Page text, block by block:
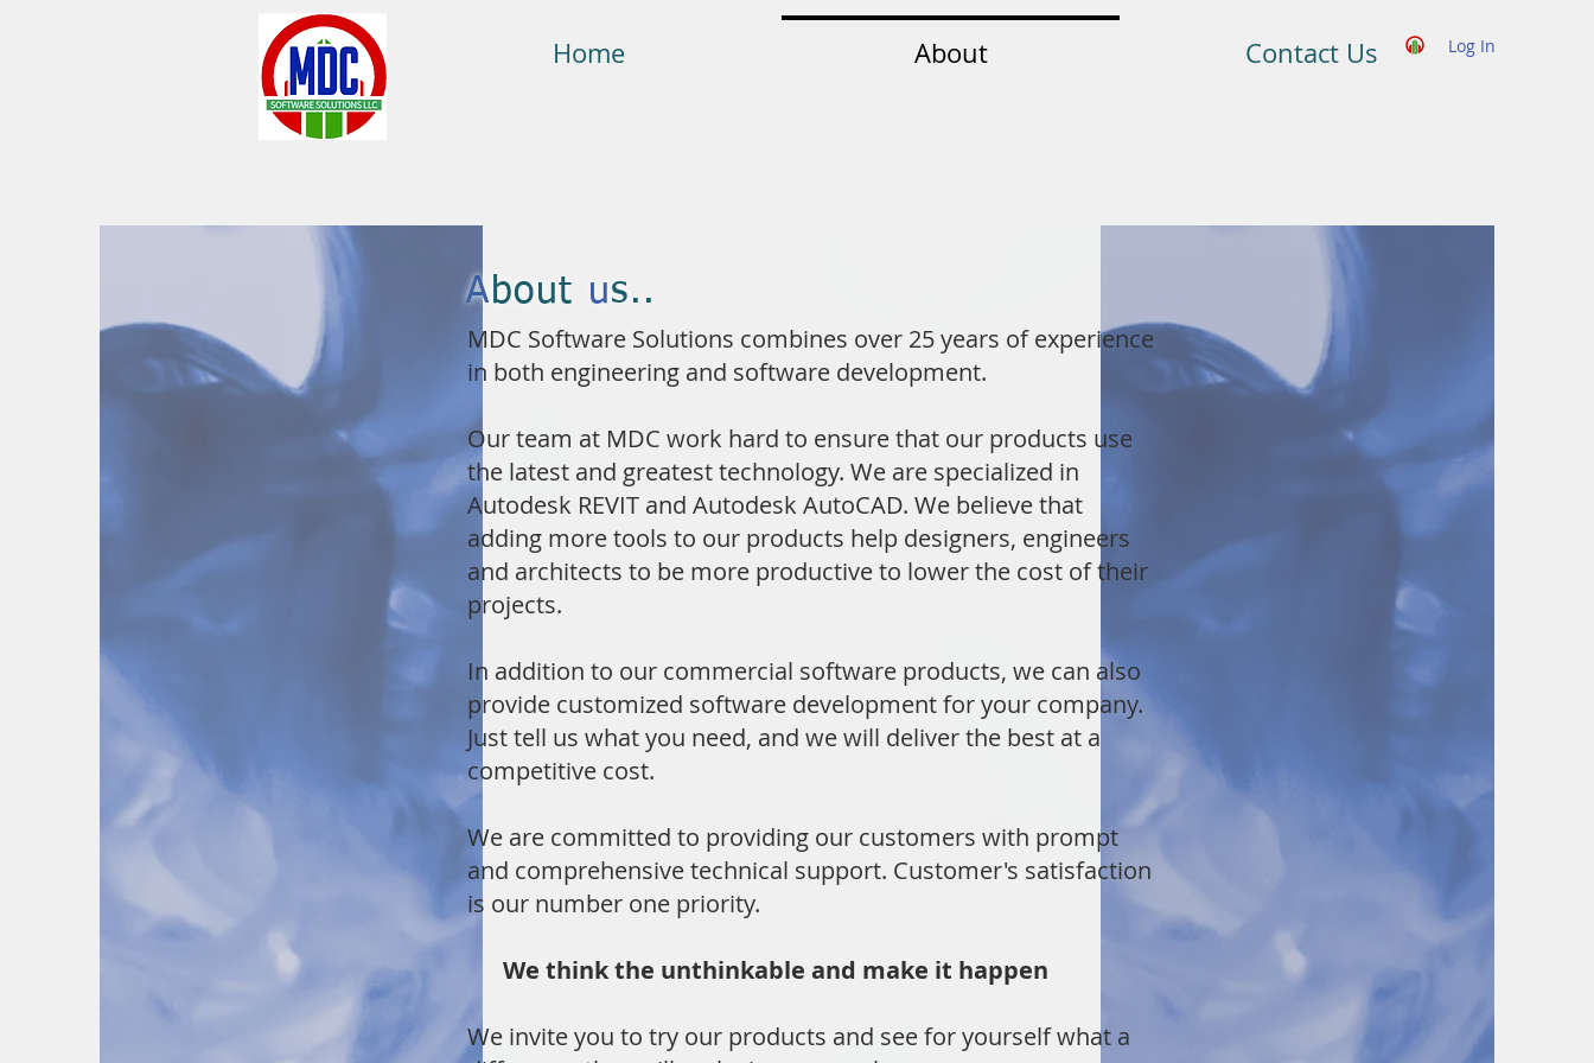
Home About Contact Us Log In
About us..
MDC Software Solutions combines over 25 years of experience
in both engineering and software development.
Our team at MDC work hard to ensure that our products use
the latest and greatest technology. We are specialized in
Autodesk REVIT and Autodesk AutoCAD. We believe that
adding more tools to our products help designers, engineers
and architects to be more productive to lower the cost of their
projects.
In addition to our commercial software products, we can also
provide customized software development for your company.
Just tell us what you need, and we will deliver the best at a
competitive cost.
We are committed to providing our customers with prompt
and comprehensive technical support. Customer's satisfaction
is our number one priority.
We think the unthinkable and make it happen
We invite you to try our products and see for yourself what a